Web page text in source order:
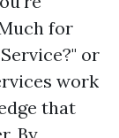
for
or
work
that